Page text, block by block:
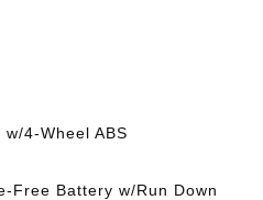
4-Wheel ABS
Free Battery w/Run Down